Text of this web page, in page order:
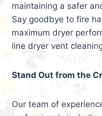
maintaining a safer
Say goodbye to fire
maximum dryer
line dryer vent
Stand Out from the
Our team of